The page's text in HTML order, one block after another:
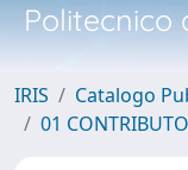
Politecnico
IRIS
Catalogo
01